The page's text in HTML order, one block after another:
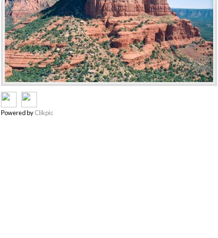
Powered byClikpic